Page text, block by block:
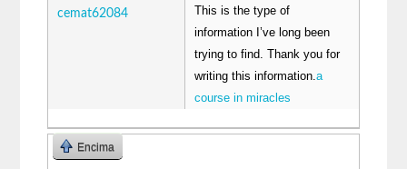
cemat62084
This is the type of
information I’ve long been
trying to find. Thank you for
writing this information.a
course in miracles
Encima